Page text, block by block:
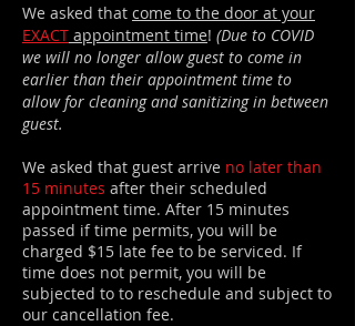
We asked that come to the door at your
EXACT appointment time! (Due to COVID
we will no longer allow guest to come in
earlier than their appointment time to
allow for cleaningand sanitizingin between
guest.
We asked that guest arrive no later than
15 minutes after their scheduled
appointment time. After 15 minutes
passed if time permits, you will be
charged $15 late fee to be serviced. If
time does not permit, you will be
subjected to to reschedule and subject to
our cancellation fee.